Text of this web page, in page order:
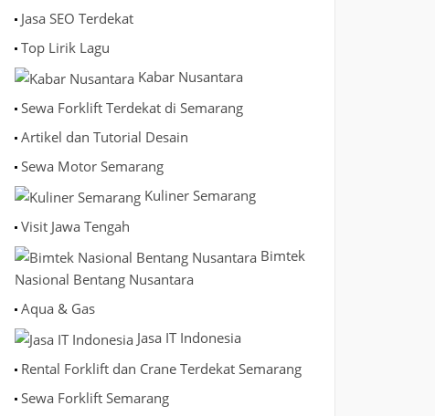
Jasa SEO Terdekat
Top Lirik Lagu
Kabar Nusantara
Sewa Forklift Terdekat di Semarang
Artikel dan Tutorial Desain
Sewa Motor Semarang
Kuliner Semarang
Visit Jawa Tengah
Bimtek
Nasional Bentang Nusantara
Aqua & Gas
Jasa IT Indonesia
Rental Forklift dan Crane Terdekat Semarang
Sewa Forklift Semarang